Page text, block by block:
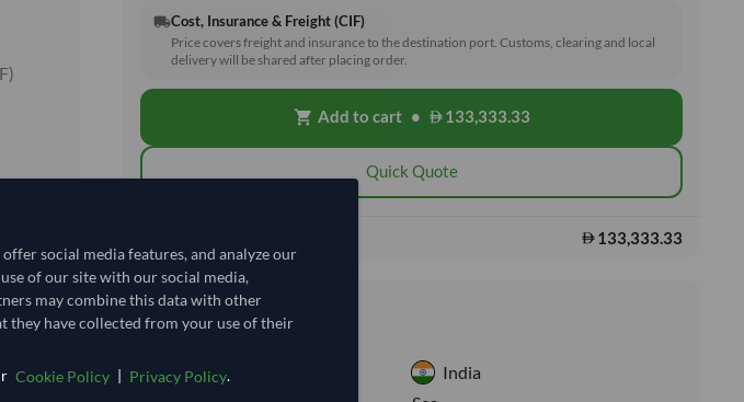
local_shippingCost, Insurance & Freight (CIF)
Price covers freight and insurance to the destination port. Customs, clearing and local
delivery will be shared after placing order.
shopping_cart Add to cart • 133,333.33
Quick Quote
133,333.33
Shipping Information
Shipping from:
India
social media features, and analyze our
of our site with our social media,
may combine this data with other
they have collected from your use of their
Cookie Policy | Privacy Policy.